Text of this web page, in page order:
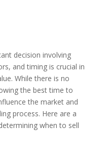
decision involving
and timing is crucial in
While there is no
the best time to
the market and
process. Here are a
when to sell